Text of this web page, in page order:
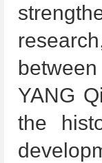
YANG
the